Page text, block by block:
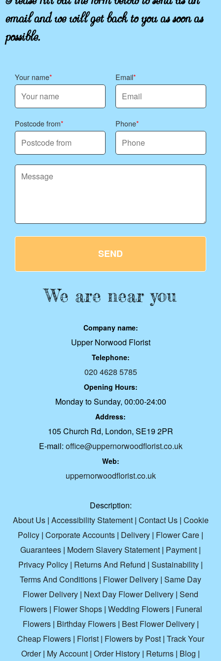
email and we will get back to you as soon as
possible.
Your name Email
Postcode from Phone
SEND
We are near you
Company name:
Upper Norwood Florist
Telephone:
020 4628 5785
Opening Hours:
Monday to Sunday, 00:00-24:00
Address:
105 Church Rd, London, SE19 2PR
E-mail: office@uppernorwoodflorist.co.uk
Web:
uppernorwoodflorist.co.uk
Description:
About Us| Accessibility Statement| Contact Us| Cookie
Policy | Corporate Accounts | Delivery | Flower Care |
Guarantees | Modern Slavery Statement | Payment |
Privacy Policy | Returns And Refund | Sustainability |
Terms And Conditions | Flower Delivery | Same Day
Flower Delivery | Next Day Flower Delivery | Send
Flowers| Flower Shops| Wedding Flowers| Funeral
Flowers| Birthday Flowers| Best Flower Delivery|
Cheap Flowers| Florist| Flowers by Post| Track Your
Order| My Account | Order History | Returns | Blog |